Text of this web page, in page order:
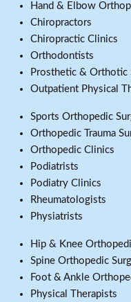
Hand & Elbow
Chiropractors
Chiropractic Clinics
Orthodontists
Prosthetic & Orthotic
Outpatient Physical
Sports Orthopedic
Orthopedic Trauma
Orthopedic Clinics
Podiatrists
Podiatry Clinics
Rheumatologists
Physiatrists
Hip & Knee
Spine Orthopedic
Foot & Ankle
Physical Therapists